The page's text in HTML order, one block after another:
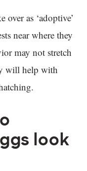
as ‘adoptive’
near where they
may not stretch
will help with
look